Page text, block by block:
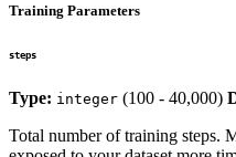
Training Parameters
steps
Type: integer (100 - 40,000)
Total number of training steps.